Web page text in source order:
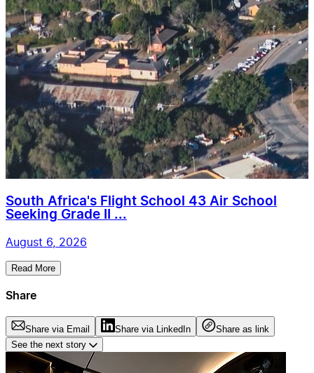
South Africa's Flight School 43 Air School
Seeking Grade II ...
August 6, 2026
Read More
Share
Share via Email Share via LinkedIn
Share as link
See the next story